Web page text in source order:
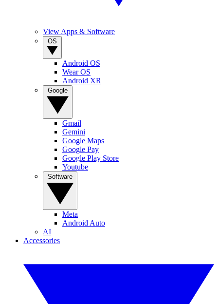
View Apps & Software
Android OS
Wear OS
Android XR
Gmail
Gemini
Google Maps
Google Pay
Google Play Store
Youtube
Meta
Android Auto
AI
Accessories